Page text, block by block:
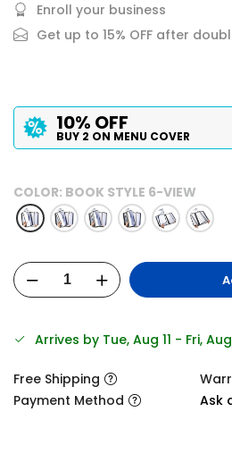
Enroll your business
Get up to 15% OFF after
10% OFF
BUY 2 ON MENU COVER
COLOR: BOOK STYLE 6-VIEW
Arrives by Tue, Aug 11 - Fri,
Free Shipping
Payment Method
Ask